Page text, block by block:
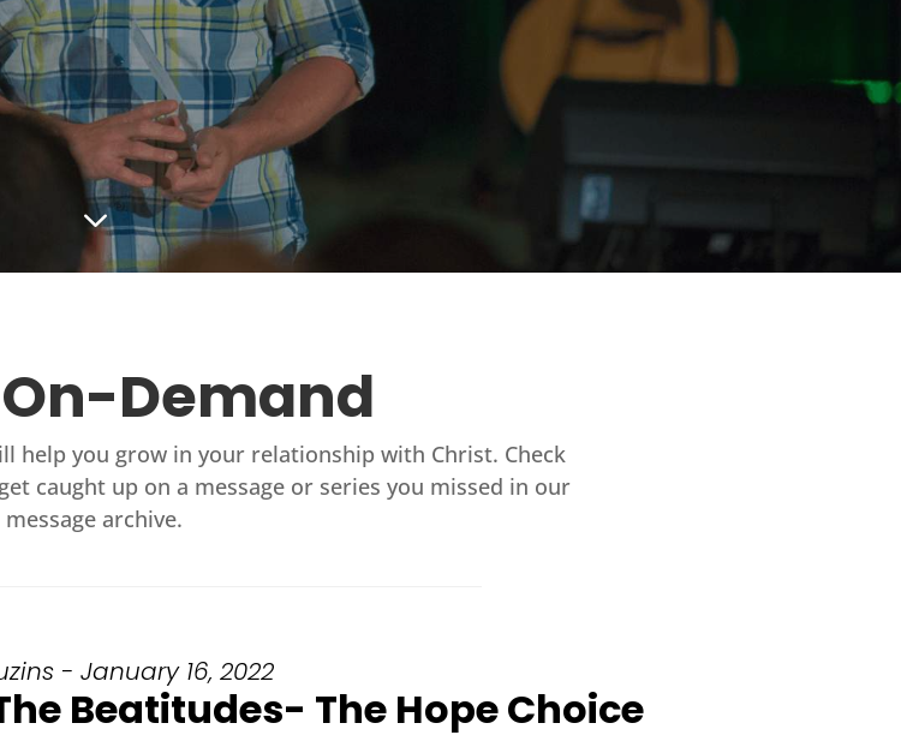
3
Demand
help you grow in your relationship with Christ. Check
caught up on a message or series you missed in our
message archive.
- January 16, 2022
Beatitudes- The Hope Choice